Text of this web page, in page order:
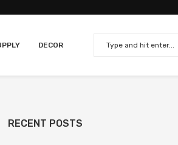
DECOR
RECENT POSTS